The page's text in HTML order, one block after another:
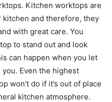
Kitchen worktops are
kitchen and therefore, they
with great care. You
to stand out and look
can happen when you let
Even the highest
won’t do if it’s out of place
kitchen atmosphere.